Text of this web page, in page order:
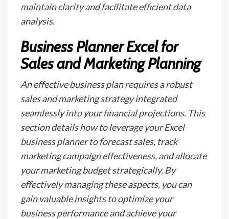
maintain clarity and facilitate efficient data
analysis.
Business Planner Excel for
Sales and Marketing Planning
An effective business plan requires a robust
sales and marketing strategy integrated
seamlessly into your financial projections. This
section details how to leverage your Excel
business planner to forecast sales, track
marketing campaign effectiveness, and allocate
your marketing budget strategically. By
effectively managing these aspects, you can
gain valuable insights to optimize your
business performance and achieve your